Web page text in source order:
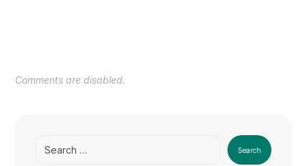
Comments are disabled.
Search